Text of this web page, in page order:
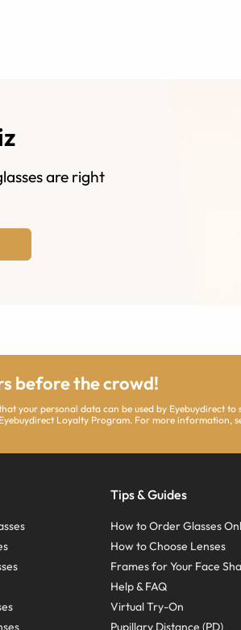
are right
before the crowd!
your personal data can be used by Eyebuydirect to
Loyalty Program. For more information,
Tips & Guides
How to Order Glasses
How to Choose Lenses
Frames for Your Face
Help & FAQ
Virtual Try-On
Pupillary Distance (PD)